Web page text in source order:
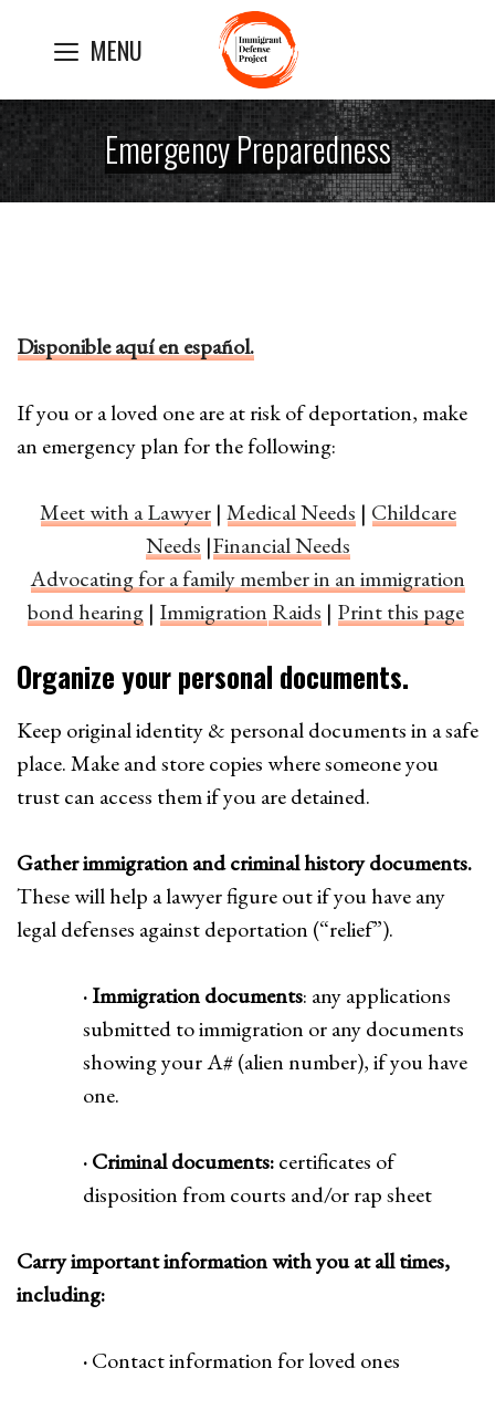
MENU
Emergency Preparedness
Disponible aquí en español.
If you or a loved one are at risk of deportation, make
an emergency plan for the following:
Meet with a Lawyer| Medical Needs | Childcare
Needs |Financial Needs
Advocating for a family member in an immigration
bond hearing| Immigration Raids | Print this page
Organize your personal documents.
Keep original identity & personal documents in a safe
place. Make and store copies where someone you
trust can access them if you are detained.
Gather immigration and criminal history documents.
These will help a lawyer figure out if you have any
legal defenses against deportation (“relief”).
· Immigration documents: any applications
submitted to immigration or any documents
showing your A# (alien number), if you have
one.
· Criminal documents:certificates of
disposition from courts and/or rap sheet
Carry important information with you at all times,
including:
·Contact information for loved ones